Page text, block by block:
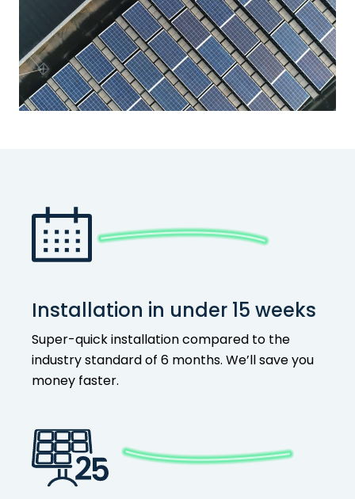
Installation in under 15 weeks
Super-quick installation compared to the
industry standard of 6 months. We’ll save you
money faster.